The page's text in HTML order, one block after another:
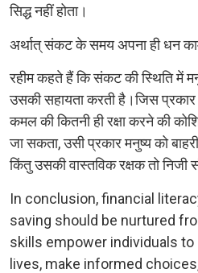
सिद्ध नहीं होता।
अर्थात् संकट के समय अपना ही धन
रहीम कहते हैं कि संकट की स्थिति में
उसकी सहायता करती है।जिस प्रकार
कमल की कितनी ही रक्षा करने की
जा सकता, उसी प्रकार मनुष्य को
किंतु उसकी वास्तविक रक्षक तो निजी
In conclusion, financial
saving should be nurtured
skills empower individuals
lives, make informed